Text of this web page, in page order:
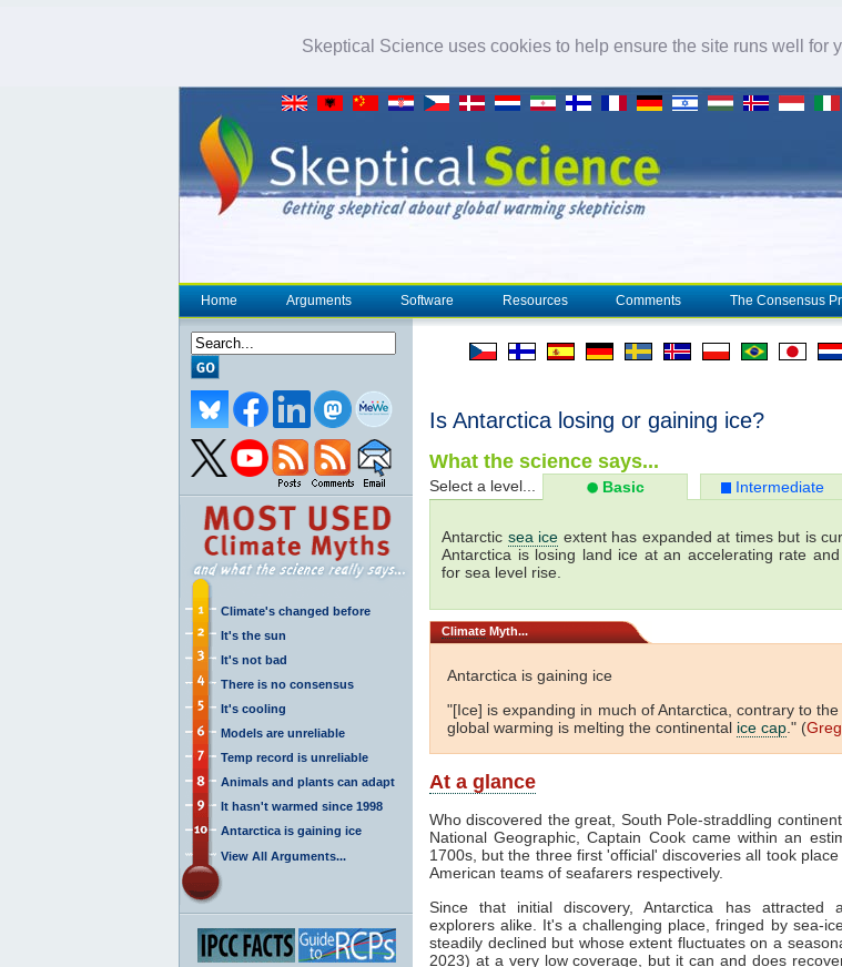
Skeptical Science uses cookies to help ensure the site runs well for
Home Arguments Software Resources Comments The Consensus
Climate's changed before
It's the sun
It's not bad
There is no consensus
It's cooling
Models are unreliable
Temp record is unreliable
Animals and plants can adapt
It hasn't warmed since 1998
Antarctica is gaining ice
View All Arguments...
Is Antarctica losing or gaining ice?
What the science says...
Select a level... Basic Intermediate
Antarctic sea ice extent has expanded at times but is
Antarctica is losing land ice at an accelerating rate
for sea level rise.
Climate Myth...
Antarctica is gaining ice
"[Ice] is expanding in much of Antarctica, contrary to
global warming is melting the continental ice cap ." (
At a glance
Who discovered the great, South Pole-straddling
National Geographic, Captain Cook came within an
1700s, but the three first 'official' discoveries all took
American teams of seafarers respectively.
Since that initial discovery, Antarctica has attracted
explorers alike. It's a challenging place, fringed by sea-
steadily declined but whose extent fluctuates on a
2023) at a very low coverage, but it can and does